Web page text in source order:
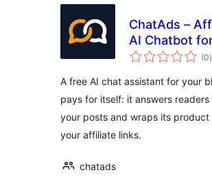
ChatAds –
AI Chatbot
Blogs
(0)
A free AI chat assistant for your
pays for itself: it answers readers
your posts and wraps its product
your affiliate links.
chatads